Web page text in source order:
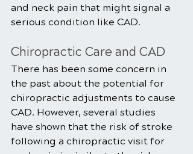
and neck pain that might signal a
serious condition like CAD.
Chiropractic Care and CAD
There has been some concern in
the past about the potential for
chiropractic adjustments to cause
CAD. However, several studies
have shown that the risk of stroke
following a chiropractic visit for